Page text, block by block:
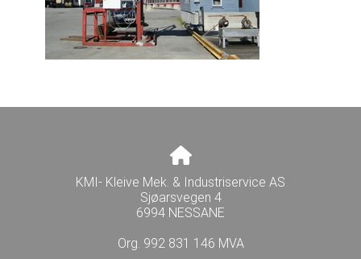
KMI- Kleive Mek. & Industriservice AS
Sjøarsvegen 4
6994 NESSANE
Org. 992 831 146 MVA